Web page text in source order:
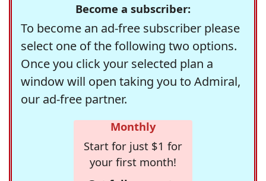
Become a subscriber:
To become an ad-free subscriber please
select one of the following two options.
Once you click your selected plan a
window will open taking you to Admiral,
our ad-free partner.
Monthly
Start for just $1 for
your first month!